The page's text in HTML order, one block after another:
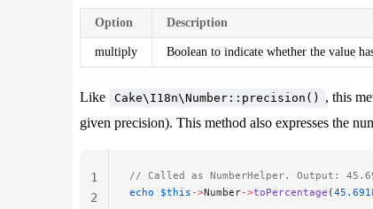
Option Description
multiply Boolean to indicate whether the value
Like Cake\I18n\Number::precision()
, this
given precision). This method also expresses the
// Called as NumberHelper. Output:
echo $this ->Number->toPercentage (
1
2